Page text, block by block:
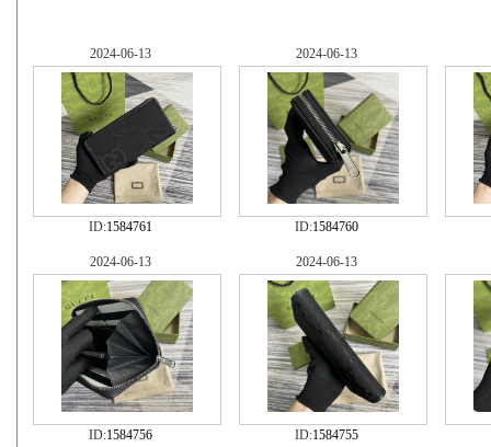
2024-06-13
ID:1584761
2024-06-13
ID:1584760
2024-06-13
ID:1584756
2024-06-13
ID:1584755